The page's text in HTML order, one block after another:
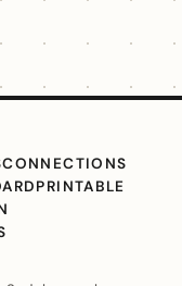
CONNECTIONS
PRINTABLE